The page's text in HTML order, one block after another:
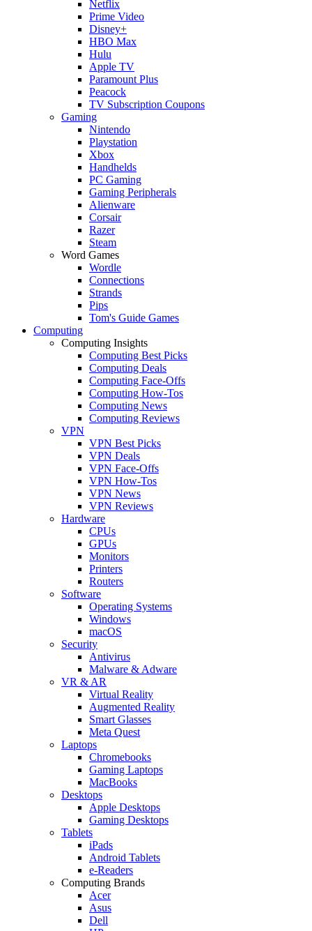
Netflix
Prime Video
Disney+
HBO Max
Hulu
Apple TV
Paramount Plus
Peacock
TV Subscription Coupons
Gaming
Nintendo
Playstation
Xbox
Handhelds
PC Gaming
Gaming Peripherals
Alienware
Corsair
Razer
Steam
Word Games
Wordle
Connections
Strands
Pips
Tom's Guide Games
Computing
Computing Insights
Computing Best Picks
Computing Deals
Computing Face-Offs
Computing How-Tos
Computing News
Computing Reviews
VPN
VPN Best Picks
VPN Deals
VPN Face-Offs
VPN How-Tos
VPN News
VPN Reviews
Hardware
CPUs
GPUs
Monitors
Printers
Routers
Software
Operating Systems
Windows
macOS
Security
Antivirus
Malware & Adware
VR & AR
Virtual Reality
Augmented Reality
Smart Glasses
Meta Quest
Laptops
Chromebooks
Gaming Laptops
MacBooks
Desktops
Apple Desktops
Gaming Desktops
Tablets
iPads
Android Tablets
e-Readers
Computing Brands
Acer
Asus
Dell